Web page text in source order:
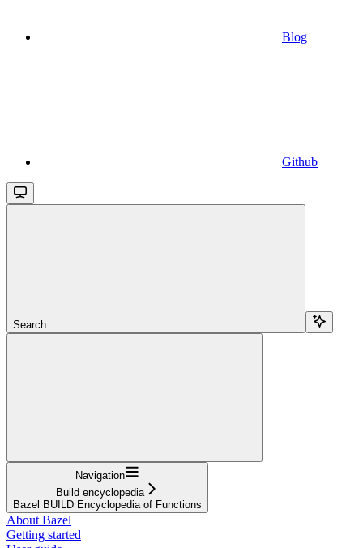
Blog
Github
Search...
Navigation
Build encyclopedia
Bazel BUILD Encyclopedia of Functions
About Bazel
Getting started